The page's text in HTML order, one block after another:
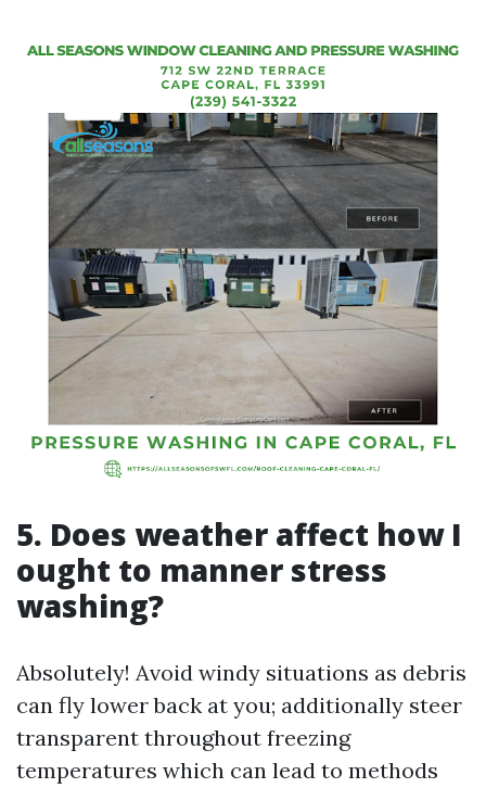
5. Does weather affect how I
ought to manner stress
washing?
Absolutely! Avoid windy situations as debris
can fly lower back at you; additionally steer
transparent throughout freezing
temperatures which can lead to methods